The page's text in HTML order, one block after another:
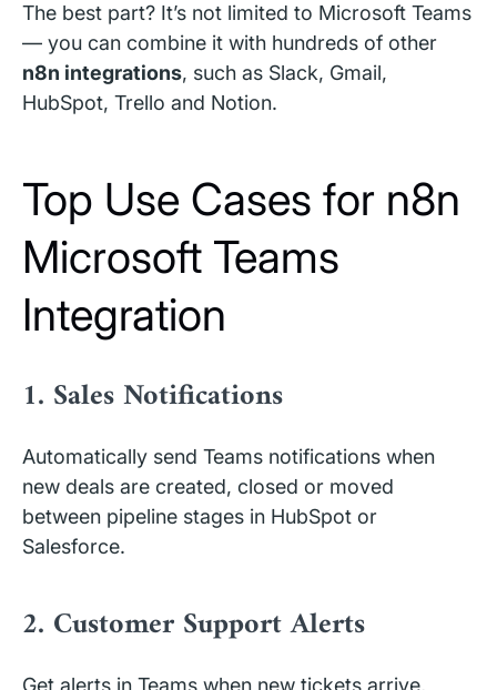
The best part? It’s not limited to Microsoft Teams
— you can combine it with hundreds of other
n8n integrations, such as Slack, Gmail,
HubSpot, Trello and Notion.
Top Use Cases for n8n
Microsoft Teams
Integration
1. Sales Notifications
Automatically send Teams notifications when
new deals are created, closed or moved
between pipeline stages in HubSpot or
Salesforce.
2. Customer Support Alerts
Get alerts in Teams when new tickets arrive,